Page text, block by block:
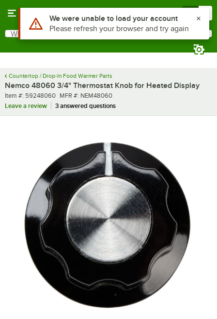
Search
What are you looking for?
Countertop / Drop-In Food Warmer Parts
Nemco 48060 3/4" Thermostat Knob for Heated Display
Item number
Item #: 59248060 MFR number
MFR #: NEM48060
Leave a review
3 answered questions
Use Alt or Option plus Z to reach the notifications list
We were unable to load your account
Please refresh your browser and try again